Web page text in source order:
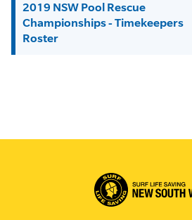
2019 NSW Pool Rescue
Championships - Timekeepers
Roster